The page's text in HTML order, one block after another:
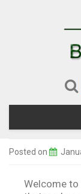
Posted on
Welcome to